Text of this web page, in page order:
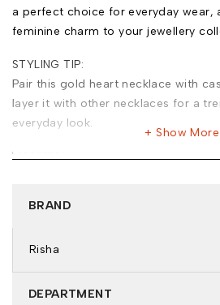
a perfect choice for everyday wear,
feminine charm to your jewellery
STYLING TIP:
Pair this gold heart necklace with
layer it with other necklaces for a
everyday look.
MATERIAL:
DETAILS & DIMENSIONS:
Closure: Lobster Clasp
Show More
BRAND
Risha
DEPARTMENT